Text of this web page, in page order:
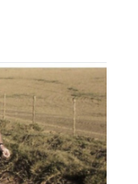
voted in favour
Mountain and the
Association approved
and royal blue shorts.